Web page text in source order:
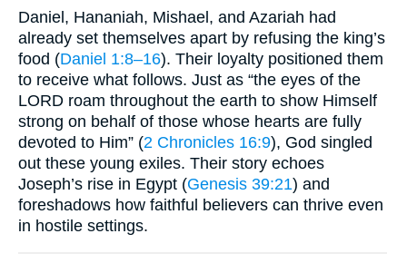
Daniel, Hananiah, Mishael, and Azariah had
already set themselves apart by refusing the king’s
food (Daniel 1:8–16). Their loyalty positioned them
to receive what follows. Just as “the eyes of the
LORD roam throughout the earth to show Himself
strong on behalf of those whose hearts are fully
devoted to Him” (2 Chronicles 16:9), God singled
out these young exiles. Their story echoes
Joseph’s rise in Egypt (Genesis 39:21) and
foreshadows how faithful believers can thrive even
in hostile settings.